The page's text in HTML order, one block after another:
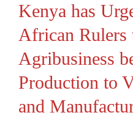
Kenya has
African Rulers
Agribusiness
Production to
and